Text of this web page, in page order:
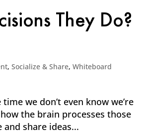
They Do?
,Socialize & Share,Whiteboard
we don’t even know we’re
the brain processes those
share ideas...